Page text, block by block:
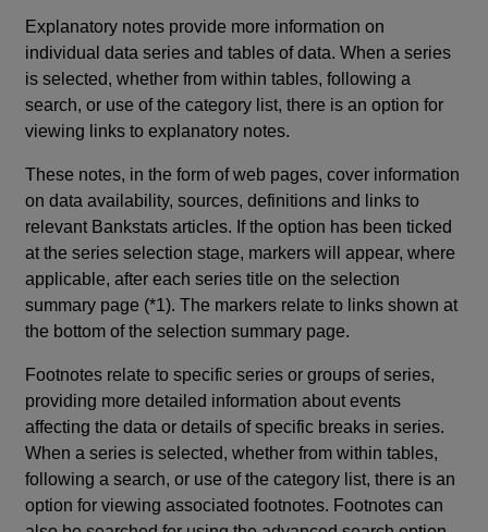
Explanatory notes provide more information on
individual data series and tables of data. When a series
is selected, whether from within tables, following a
search, or use of the category list, there is an option for
viewing links to explanatory notes.
These notes, in the form of web pages, cover information
on data availability, sources, definitions and links to
relevant Bankstats articles. If the option has been ticked
at the series selection stage, markers will appear, where
applicable, after each series title on the selection
summary page (*1). The markers relate to links shown at
the bottom of the selection summary page.
Footnotes relate to specific series or groups of series,
providing more detailed information about events
affecting the data or details of specific breaks in series.
When a series is selected, whether from within tables,
following a search, or use of the category list, there is an
option for viewing associated footnotes. Footnotes can